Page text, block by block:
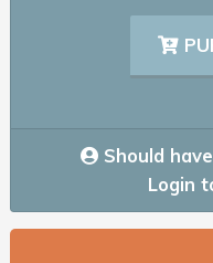
Should
Login